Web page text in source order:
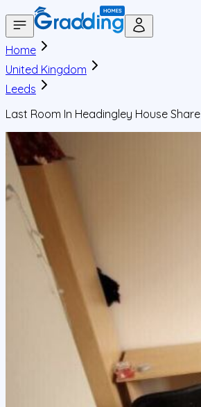
Home
United Kingdom
Leeds
Last Room In Headingley House Share